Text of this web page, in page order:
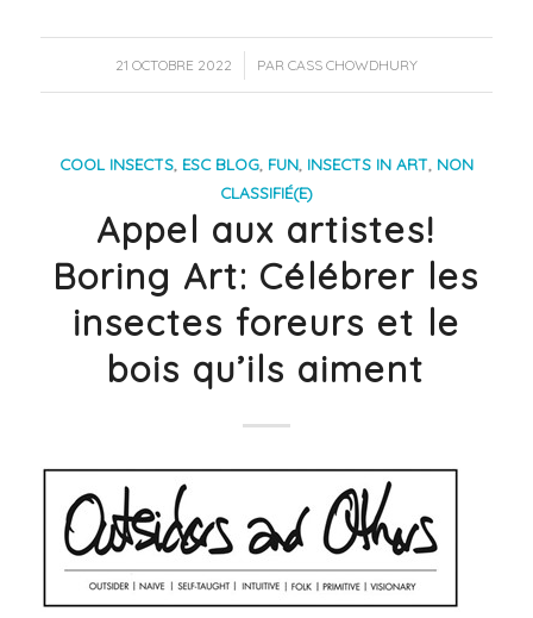
21 OCTOBRE 2022
/ PAR CASS CHOWDHURY
COOL INSECTS, ESC BLOG, FUN, INSECTS IN ART, NON
CLASSIFIÉ(E)
Appel aux artistes!
Boring Art: Célébrer les
insectes foreurs et le
bois qu’ils aiment